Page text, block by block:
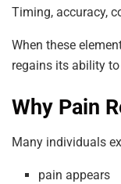
Timing, accuracy,
When these
regains its ability
Why Pain
Many individuals
pain appears